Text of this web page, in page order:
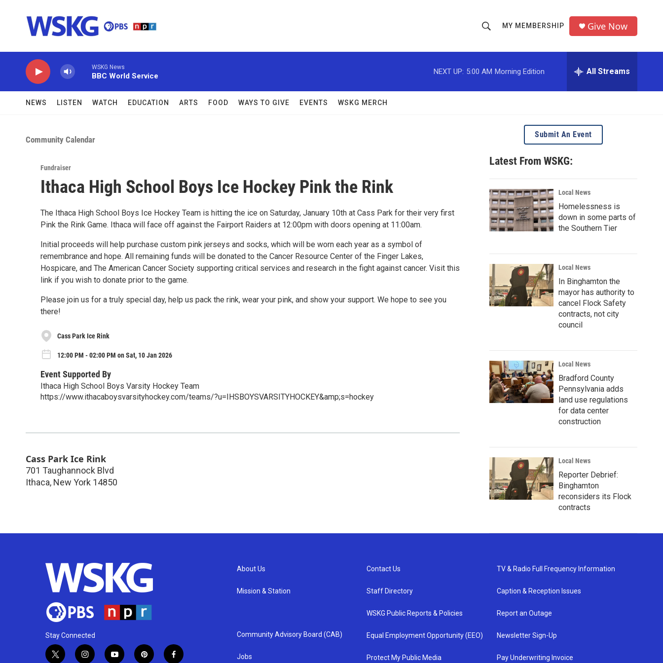
h
o
w
c
h
r
MY MEMBERSHIP Give Now
WSKG News
BBC World Service
NEXT UP: 5:00 AM Morning Edition All Streams
NEWS LISTEN WATCH EDUCATION ARTS FOOD WAYS TO GIVE EVENTS WSKG MERCH
Community Calendar
Fundraiser
Ithaca High School Boys Ice Hockey Pink the Rink
The Ithaca High School Boys Ice Hockey Team is hitting the ice on Saturday, January 10th at Cass Park for their very first
Pink the Rink Game. Ithaca will face off against the Fairport Raiders at 12:00pm with doors opening at 11:00am.
Initial proceeds will help purchase custom pink jerseys and socks, which will be worn each year as a symbol of
remembrance and hope. All remaining funds will be donated to the Cancer Resource Center of the Finger Lakes,
Hospicare, and The American Cancer Society supporting critical services and research in the fight against cancer. Visit this
link if you wish to donate prior to the game.
Please join us for a truly special day, help us pack the rink, wear your pink, and show your support. We hope to see you
there!
Cass Park Ice Rink
12:00 PM - 02:00 PM on Sat, 10 Jan 2026
Event Supported By
Ithaca High School Boys Varsity Hockey Team
https://www.ithacaboysvarsityhockey.com/teams/?u=IHSBOYSVARSITYHOCKEY&amp;s=hockey
Cass Park Ice Rink
701 Taughannock Blvd
Ithaca, New York 14850
Submit An Event
Latest From WSKG:
Local News
Homelessness is
down in some parts of
the Southern Tier
Local News
In Binghamton the
mayor has authority to
cancel Flock Safety
contracts, not city
council
Local News
Bradford County
Pennsylvania adds
land use regulations
for data center
construction
Local News
Reporter Debrief:
Binghamton
reconsiders its Flock
contracts
Stay Connected
t
i
y
p
f
About Us
Mission & Station
Community Advisory Board (CAB)
Jobs
Contact Us
Staff Directory
WSKG Public Reports & Policies
Equal Employment Opportunity (EEO)
Protect My Public Media
TV & Radio Full Frequency Information
Caption & Reception Issues
Report an Outage
Newsletter Sign-Up
Pay Underwriting Invoice